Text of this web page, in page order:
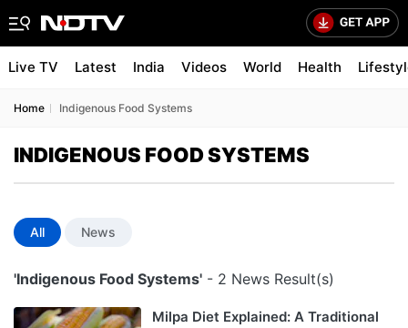
Live TV Latest India Videos World Health
Home Indigenous Food Systems
INDIGENOUS FOOD SYSTEMS
All News
'Indigenous Food Systems' - 2 News Result(s)
Milpa Diet Explained: A Traditional